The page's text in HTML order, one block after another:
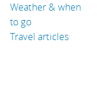
Weather & when
to go
Travel articles